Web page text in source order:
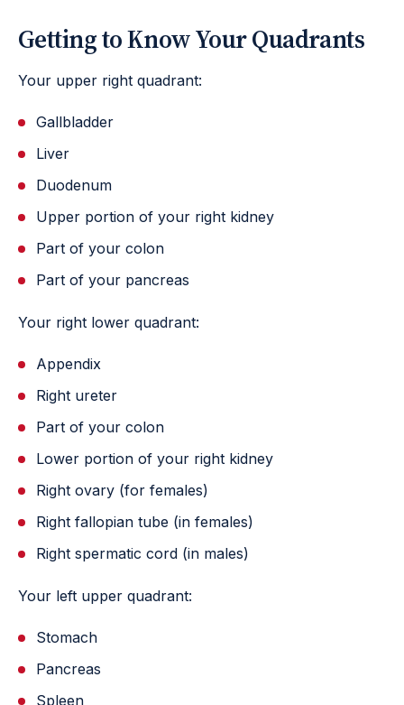
Getting to Know Your Quadrants
Your upper right quadrant:
Gallbladder
Liver
Duodenum
Upper portion of your right kidney
Part of your colon
Part of your pancreas
Your right lower quadrant:
Appendix
Right ureter
Part of your colon
Lower portion of your right kidney
Right ovary (for females)
Right fallopian tube (in females)
Right spermatic cord (in males)
Your left upper quadrant:
Stomach
Pancreas
Spleen